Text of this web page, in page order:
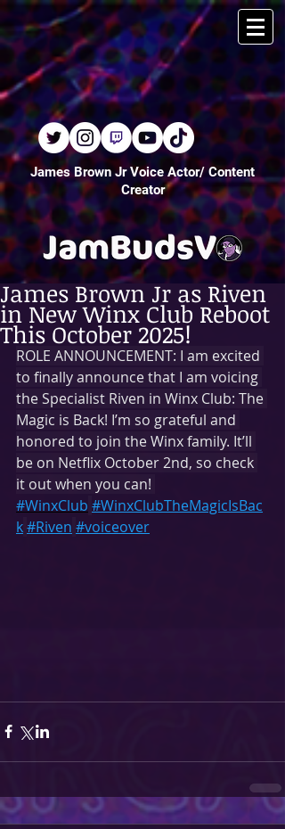
James Brown Jr Voice Actor/ Content
Creator
James Brown Jr as Riven
in New Winx Club Reboot
This October 2025!
ROLE ANNOUNCEMENT: I am excited
to finally announce that I am voicing
the Specialist Riven in Winx Club: The
Magic is Back! I’m so grateful and
honored to join the Winx family. It’ll
be on Netflix October 2nd, so check
it out when you can!
#WinxClub #WinxClubTheMagicIsBac
k#Riven #voiceover